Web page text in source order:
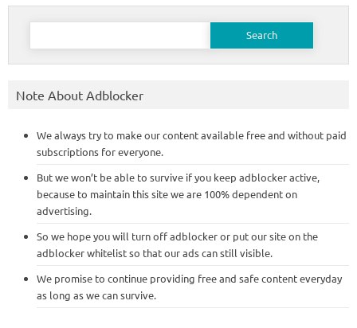
Search
Note About Adblocker
We always try to make our content available free and without paid
subscriptions for everyone.
But we won’t be able to survive if you keep adblocker active,
because to maintain this site we are 100% dependent on
advertising.
So we hope you will turn off adblocker or put our site on the
adblocker whitelist so that our ads can still visible.
We promise to continue providing free and safe content everyday
as long as we can survive.